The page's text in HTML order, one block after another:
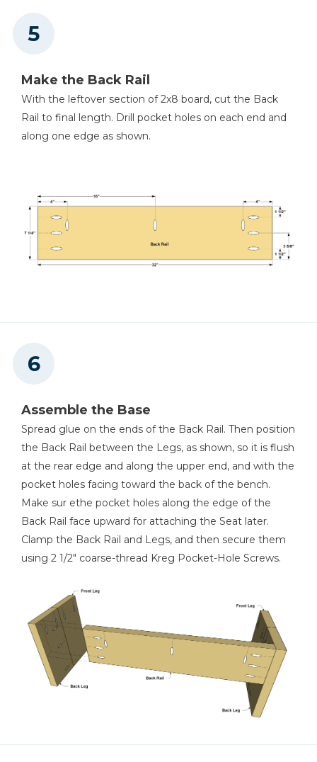
Make the Back Rail
With the leftover section of 2x8 board, cut the Back
Rail to final length. Drill pocket holes on each end and
along one edge as shown.
Assemble the Base
Spread glue on the ends of the Back Rail. Then position
the Back Rail between the Legs, as shown, so it is flush
at the rear edge and along the upper end, and with the
pocket holes facing toward the back of the bench.
Make sur ethe pocket holes along the edge of the
Back Rail face upward for attaching the Seat later.
Clamp the Back Rail and Legs, and then secure them
using 2 1/2" coarse-thread Kreg Pocket-Hole Screws.